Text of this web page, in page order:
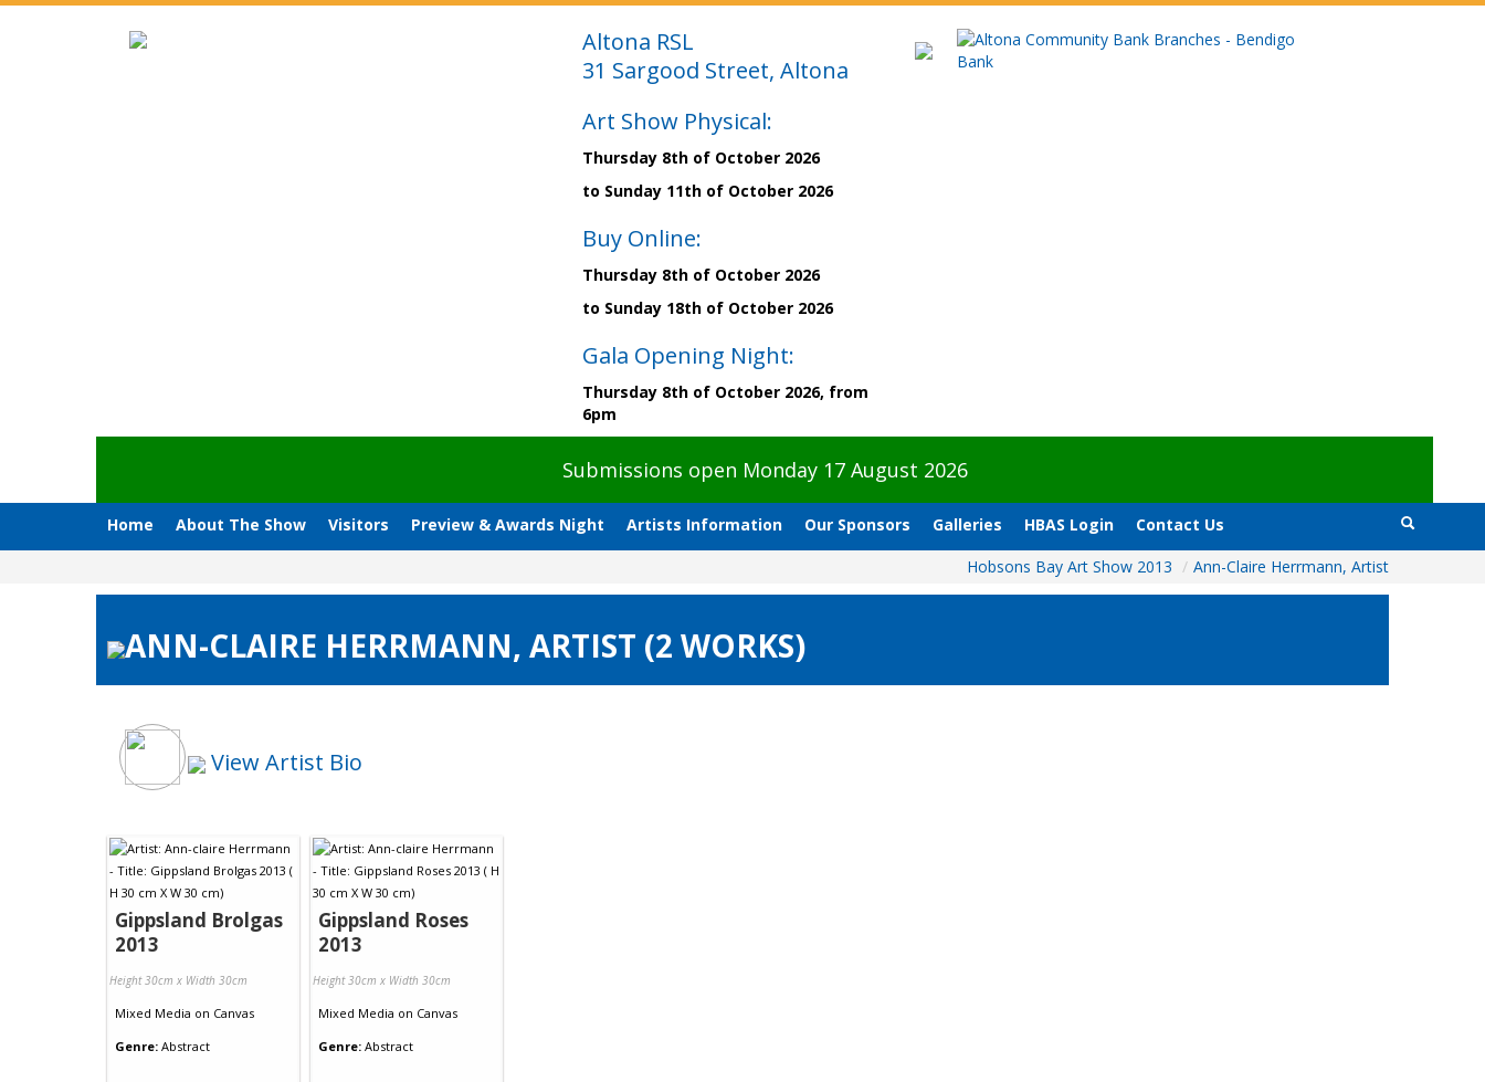
Altona RSL
31 Sargood Street, Altona
Art Show Physical:
Thursday 8th of October 2026
to Sunday 11th of October 2026
Buy Online:
Thursday 8th of October 2026
to Sunday 18th of October 2026
Gala Opening Night:
Thursday 8th of October 2026, from
6pm
Submissions open Monday 17 August 2026
Home About The Show Visitors Preview & Awards Night Artists Information Our Sponsors Galleries HBAS Login
Contact Us
Hobsons Bay Art Show 2013 / Ann-Claire Herrmann, Artist
ANN-CLAIRE HERRMANN, ARTIST (2 WORKS)
View Artist Bio
Gippsland Brolgas
2013
Height 30cm x Width 30cm
Mixed Media on Canvas
Genre: Abstract
Gippsland Roses
2013
Height 30cm x Width 30cm
Mixed Media on Canvas
Genre: Abstract